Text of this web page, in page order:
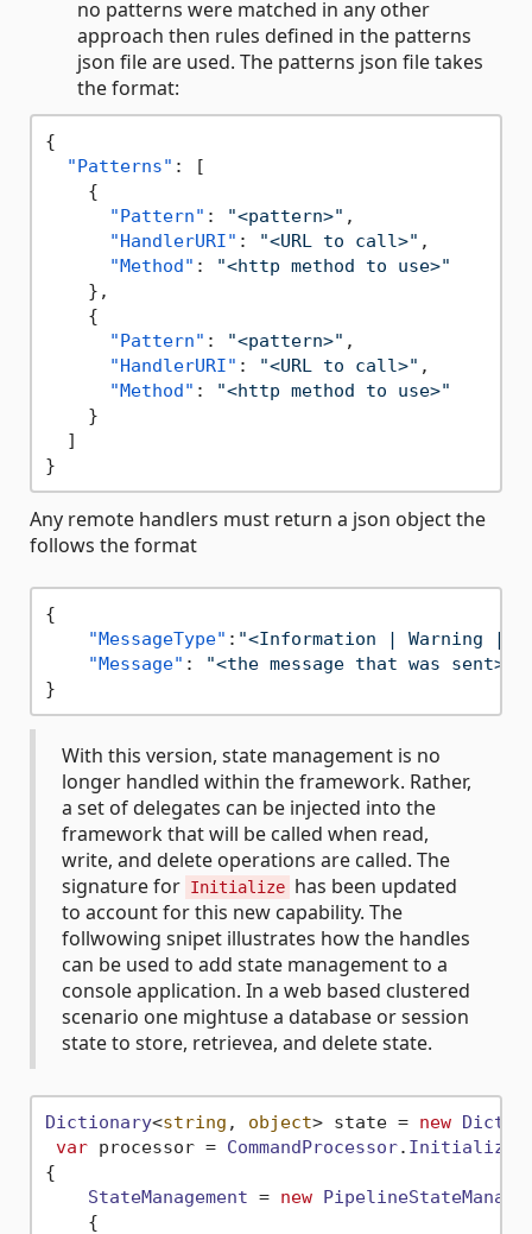
no patterns were matched in any other
approach then rules defined in the patterns
json file are used. The patterns json file takes
the format:
{
"Patterns" :
[
{
"Pattern" : "<pattern>" ,
"HandlerURI" : "<URL to call>" ,
"Method" :
"<http method to use>"
} ,
{
"Pattern" : "<pattern>" ,
"HandlerURI" : "<URL to call>" ,
"Method" :
"<http method to use>"
}
]
}
Any remote handlers must return a json object the
follows the format
{
"MessageType" : "<Information | Warning |
"Message" :
"<the message that was sent>"
}
With this version, state management is no
longer handled within the framework. Rather,
a set of delegates can be injected into the
framework that will be called when read,
write, and delete operations are called. The
signature for Initialize has been updated
to account for this new capability. The
follwowing snipet illustrates how the handles
can be used to add state management to a
console application. In a web based clustered
scenario one mightuse a database or session
state to store, retrievea, and delete state.
Dictionary<string , object> state = new
var processor = CommandProcessor. Initialize
{
StateManagement = new
    {